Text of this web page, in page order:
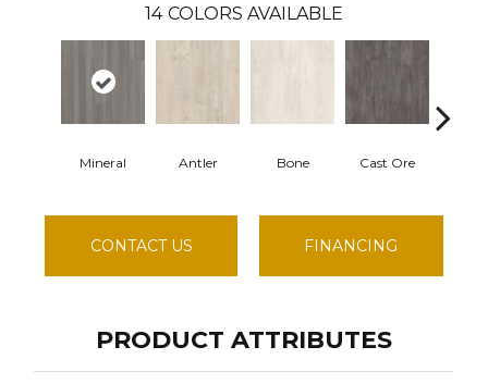
14 COLORS AVAILABLE
Mineral Antler Bone Cast Ore
CONTACT US FINANCING
PRODUCT ATTRIBUTES